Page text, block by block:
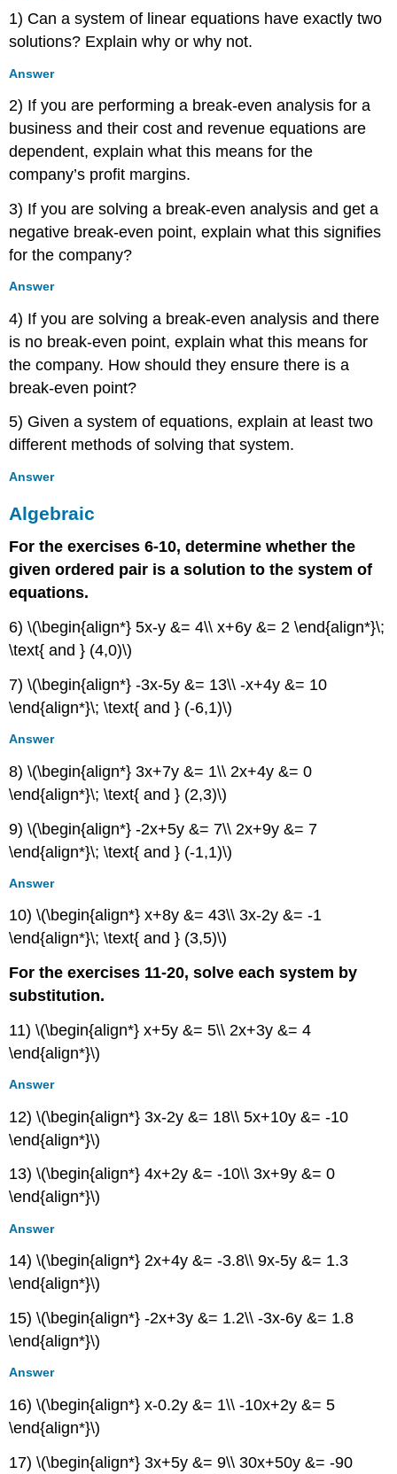
1) Can a system of linear equations have exactly two
solutions? Explain why or why not.
Answer
2) If you are performing a break-even analysis for a
business and their cost and revenue equations are
dependent, explain what this means for the
company’s profit margins.
3) If you are solving a break-even analysis and get a
negative break-even point, explain what this signifies
for the company?
Answer
4) If you are solving a break-even analysis and there
is no break-even point, explain what this means for
the company. How should they ensure there is a
break-even point?
5) Given a system of equations, explain at least two
different methods of solving that system.
Answer
Algebraic
For the exercises 6-10, determine whether the
given ordered pair is a solution to the system of
equations.
6) \(\begin{align*} 5x-y &= 4\\ x+6y &= 2 \end{align*}\;
\text{ and } (4,0)\)
7) \(\begin{align*} -3x-5y &= 13\\ -x+4y &= 10
\end{align*}\; \text{ and } (-6,1)\)
Answer
8) \(\begin{align*} 3x+7y &= 1\\ 2x+4y &= 0
\end{align*}\; \text{ and } (2,3)\)
9) \(\begin{align*} -2x+5y &= 7\\ 2x+9y &= 7
\end{align*}\; \text{ and } (-1,1)\)
Answer
10) \(\begin{align*} x+8y &= 43\\ 3x-2y &= -1
\end{align*}\; \text{ and } (3,5)\)
For the exercises 11-20, solve each system by
substitution.
11) \(\begin{align*} x+5y &= 5\\ 2x+3y &= 4
\end{align*}\)
Answer
12) \(\begin{align*} 3x-2y &= 18\\ 5x+10y &= -10
\end{align*}\)
13) \(\begin{align*} 4x+2y &= -10\\ 3x+9y &= 0
\end{align*}\)
Answer
14) \(\begin{align*} 2x+4y &= -3.8\\ 9x-5y &= 1.3
\end{align*}\)
15) \(\begin{align*} -2x+3y &= 1.2\\ -3x-6y &= 1.8
\end{align*}\)
Answer
16) \(\begin{align*} x-0.2y &= 1\\ -10x+2y &= 5
\end{align*}\)
17) \(\begin{align*} 3x+5y &= 9\\ 30x+50y &= -90